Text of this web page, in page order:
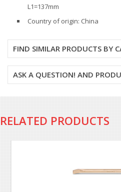
L1=137mm
Country of origin: China
FIND SIMILAR PRODUCTS BY
ASK A QUESTION! AND
RELATED PRODUCTS